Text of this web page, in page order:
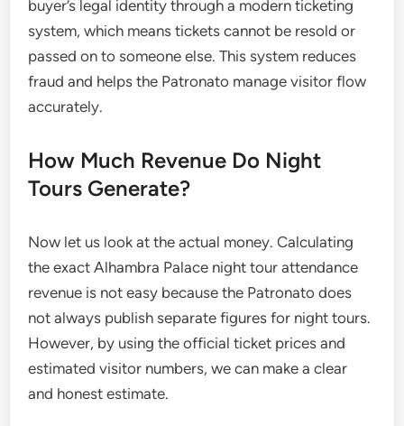
buyer’s legal identity through a modern ticketing
system, which means tickets cannot be resold or
passed on to someone else. This system reduces
fraud and helps the Patronato manage visitor flow
accurately.
How Much Revenue Do Night
Tours Generate?
Now let us look at the actual money. Calculating
the exact Alhambra Palace night tour attendance
revenue is not easy because the Patronato does
not always publish separate figures for night tours.
However, by using the official ticket prices and
estimated visitor numbers, we can make a clear
and honest estimate.